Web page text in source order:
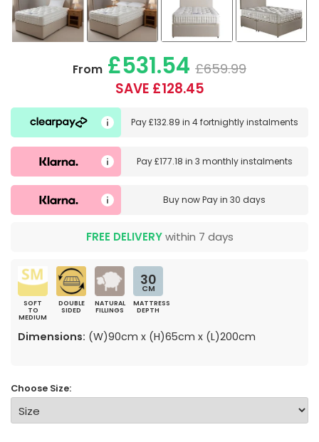
From £531.54 £659.99
SAVE £128.45
Pay£132.89 in 4 fortnightly instalments
Pay£177.18 in 3 monthly instalments
Buy nowPay in 30 days
FREE DELIVERYwithin 7 days
SOFT
TO
MEDIUM
DOUBLE
SIDED
NATURAL
FILLINGS
30
CM
MATTRESS
DEPTH
Dimensions: (W)90cm x (H)65cm x (L)200cm
Choose Size: